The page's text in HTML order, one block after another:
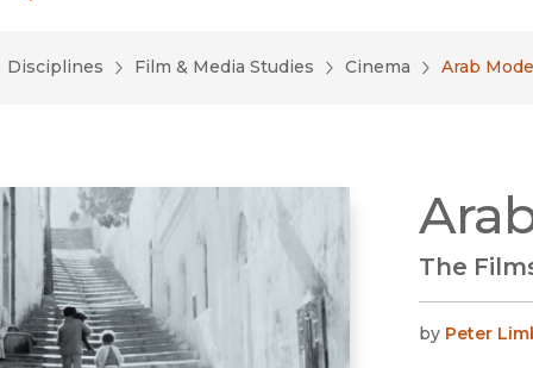
Disciplines Film & Media Studies Cinema Arab
The
by Peter